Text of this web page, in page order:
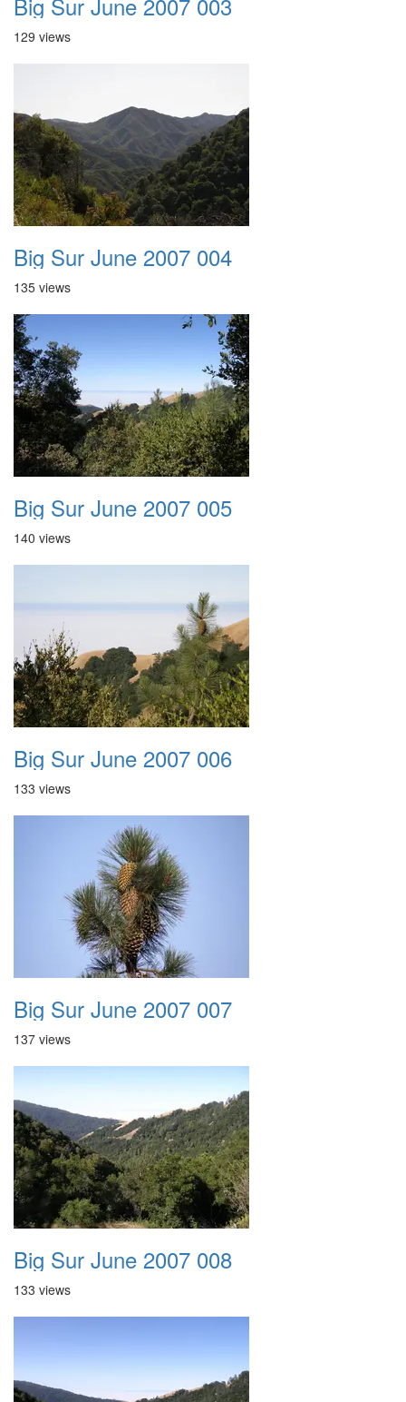
129 views
Big Sur June 2007 004
135 views
Big Sur June 2007 005
140 views
Big Sur June 2007 006
133 views
Big Sur June 2007 007
137 views
Big Sur June 2007 008
133 views